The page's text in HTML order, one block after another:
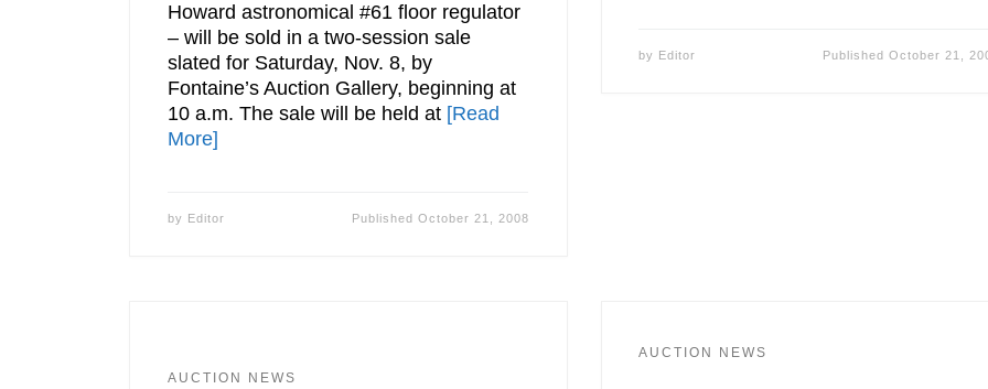
Howard astronomical #61 floor regulator
– will be sold in a two-session sale
slated for Saturday, Nov. 8, by
Fontaine’s Auction Gallery, beginning at
10 a.m. The sale will be held at [Read
More]
by Editor Published October 21, 2008
by Editor PublishedOctober 21,
AUCTION NEWS
AUCTION NEWS